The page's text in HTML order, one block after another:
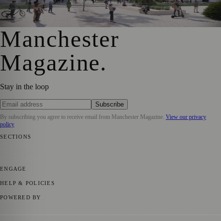
Manchester Magazine 18 January 2024
Manchester
Magazine.
Stay in the loop
Subscribe
By subscribing you agree to receive email from Manchester Magazine. View our privacy
policy
SECTIONS
ENGAGE
HELP & POLICIES
POWERED BY